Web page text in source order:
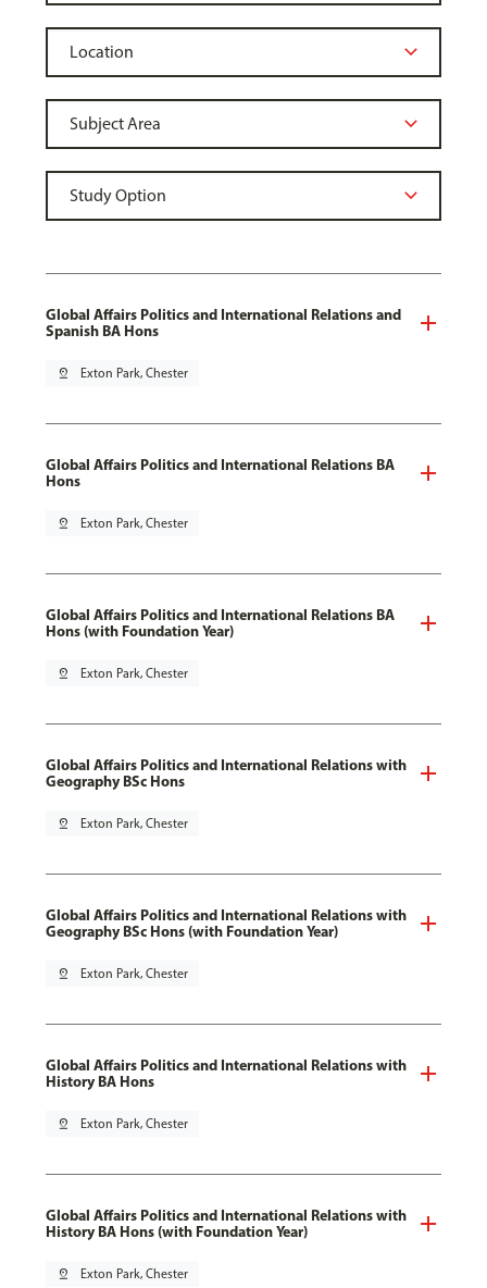
Global Affairs Politics and International Relations and
Spanish BA Hons
pin_drop Exton Park, Chester
Global Affairs Politics and International Relations BA
Hons
pin_drop Exton Park, Chester
Global Affairs Politics and International Relations BA
Hons (with Foundation Year)
pin_drop Exton Park, Chester
Global Affairs Politics and International Relations with
Geography BSc Hons
pin_drop Exton Park, Chester
Global Affairs Politics and International Relations with
Geography BSc Hons (with Foundation Year)
pin_drop Exton Park, Chester
Global Affairs Politics and International Relations with
History BA Hons
pin_drop Exton Park, Chester
Global Affairs Politics and International Relations with
History BA Hons (with Foundation Year)
pin_drop Exton Park, Chester